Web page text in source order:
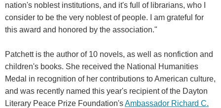
nation's noblest institutions, and it's full of librarians, who I
consider to be the very noblest of people. I am grateful for
this award and honored by the association."
Patchett is the author of 10 novels, as well as nonfiction and
children's books. She received the National Humanities
Medal in recognition of her contributions to American culture,
and was recently named this year's recipient of the Dayton
Literary Peace Prize Foundation'sAmbassador Richard C.